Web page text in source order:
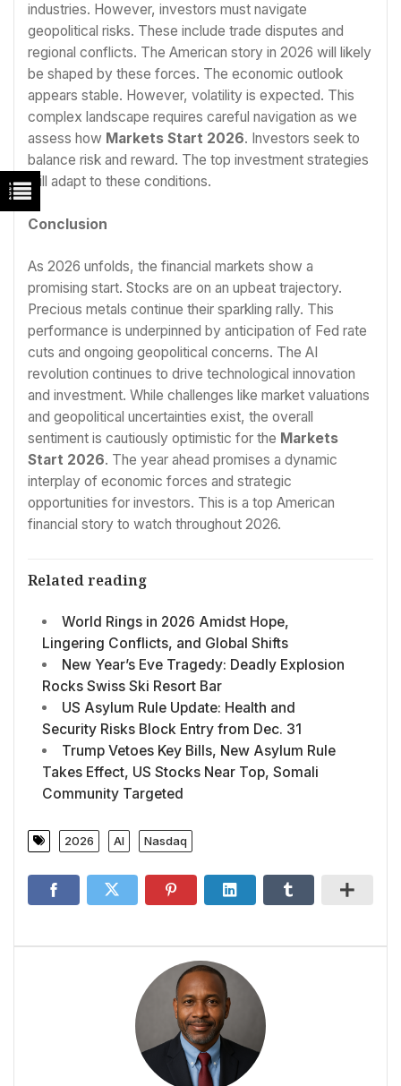
industries. However, investors must navigate
geopolitical risks. These include trade disputes and
regional conflicts. The American story in 2026 will likely
be shaped by these forces. The economic outlook
appears stable. However, volatility is expected. This
complex landscape requires careful navigation as we
assess how Markets Start 2026. Investors seek to
balance risk and reward. The top investment strategies
will adapt to these conditions.
Conclusion
As 2026 unfolds, the financial markets show a
promising start. Stocks are on an upbeat trajectory.
Precious metals continue their sparkling rally. This
performance is underpinned by anticipation of Fed rate
cuts and ongoing geopolitical concerns. The AI
revolution continues to drive technological innovation
and investment. While challenges like market valuations
and geopolitical uncertainties exist, the overall
sentiment is cautiously optimistic for the Markets
Start 2026. The year ahead promises a dynamic
interplay of economic forces and strategic
opportunities for investors. This is a top American
financial story to watch throughout 2026.
Related reading
World Rings in 2026 Amidst Hope,
Lingering Conflicts, and Global Shifts
New Year’s Eve Tragedy: Deadly Explosion
Rocks Swiss Ski Resort Bar
US Asylum Rule Update: Health and
Security Risks Block Entry from Dec. 31
Trump Vetoes Key Bills, New Asylum Rule
Takes Effect, US Stocks Near Top, Somali
Community Targeted
2026 AI Nasdaq